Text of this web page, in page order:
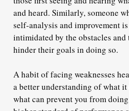
and heard. Similarly, someone
self-analysis and improvement
intimidated by the obstacles and
hinder their goals in doing so.
A habit of facing weaknesses
a better understanding of what it
what can prevent you from